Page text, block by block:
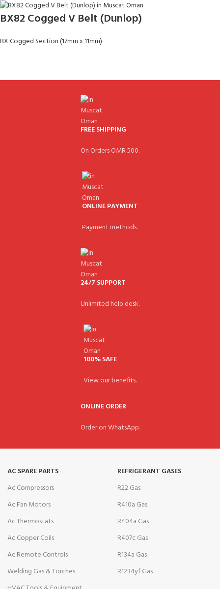
BX82 Cogged V Belt (Dunlop)
BX Cogged Section (17mm x 11mm)
FREE SHIPPING
On Orders OMR 500.
ONLINE PAYMENT
Payment methods.
24/7 SUPPORT
Unlimited help desk.
100% SAFE
View our benefits.
ONLINE ORDER
Order on WhatsApp.
AC SPARE PARTS
Ac Compressors
Ac Fan Motors
Ac Thermostats
Ac Copper Coils
Ac Remote Controls
Welding Gas & Torches
REFRIGERANT GASES
R22 Gas
R410a Gas
R404a Gas
R407c Gas
R134a Gas
R1234yf Gas